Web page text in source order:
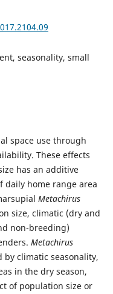
seasonality, small
space use through
These effects
has an additive
daily home range area
Metachirus
size, climatic (dry and
non-breeding)
Metachirus
by climatic seasonality,
in the dry season,
of population size or